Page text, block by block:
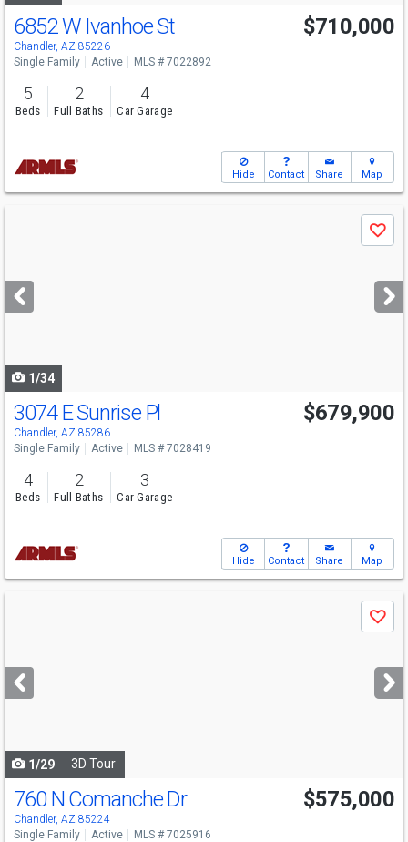
6852 W Ivanhoe St
Chandler, AZ 85226
$710,000
Single Family Active MLS # 7022892
5
Beds
2
Full Baths
4
Car Garage
Hide Contact Share Map
next
buttons
Save
1/34
3074 E Sunrise Pl
Chandler, AZ 85286
$679,900
Single Family Active MLS # 7028419
4
Beds
2
Full Baths
3
Car Garage
Hide Contact Share Map
next
buttons
Save
1/29 3D Tour
760 N Comanche Dr
Chandler, AZ 85224
$575,000
Single Family Active MLS # 7025916